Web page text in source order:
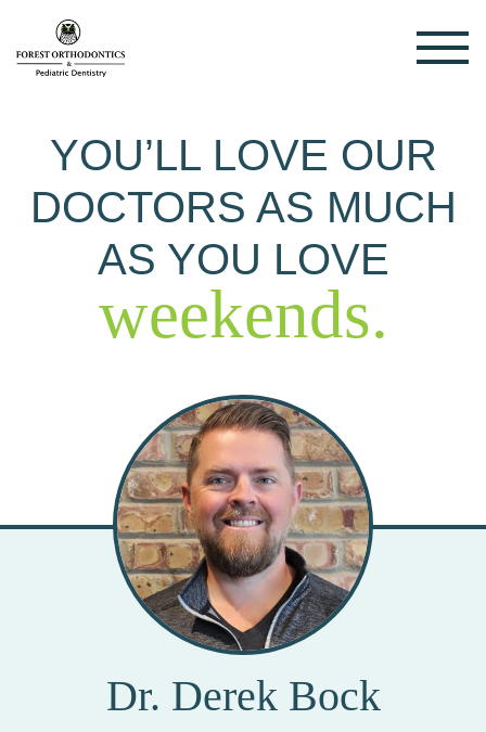
YOU’LL LOVE OUR
DOCTORS AS MUCH
AS YOU LOVE
weekends.
Dr. Derek Bock